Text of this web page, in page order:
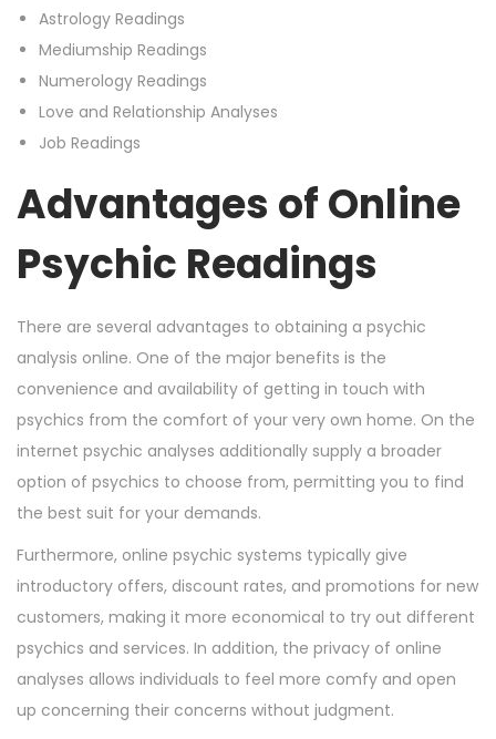
Astrology Readings
Mediumship Readings
Numerology Readings
Love and Relationship Analyses
Job Readings
Advantages of Online
Psychic Readings
There are several advantages to obtaining a psychic
analysis online. One of the major benefits is the
convenience and availability of getting in touch with
psychics from the comfort of your very own home. On the
internet psychic analyses additionally supply a broader
option of psychics to choose from, permitting you to find
the best suit for your demands.
Furthermore, online psychic systems typically give
introductory offers, discount rates, and promotions for new
customers, making it more economical to try out different
psychics and services. In addition, the privacy of online
analyses allows individuals to feel more comfy and open
up concerning their concerns without judgment.